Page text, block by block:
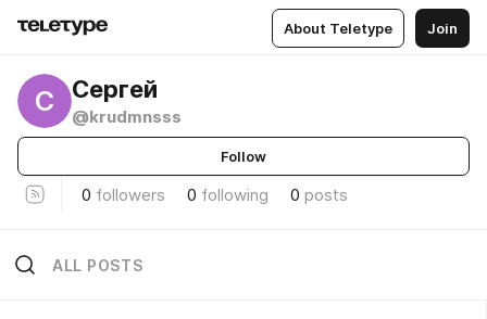
About Teletype Join
С Сергей
@krudmnsss
Follow
0 followers 0 following 0 posts
ALL POSTS